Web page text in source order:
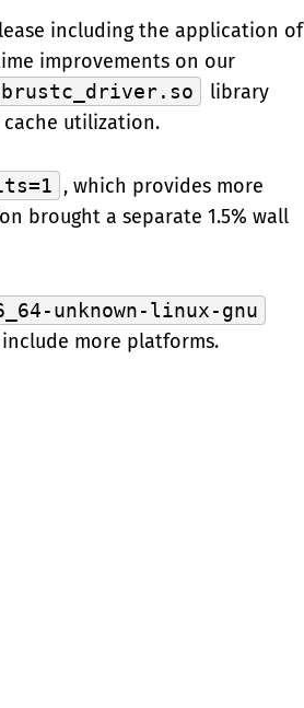
including the application of
improvements on our
library
utilization.
, which provides more
brought a separate 1.5% wall
unknown-linux-gnu
more platforms.